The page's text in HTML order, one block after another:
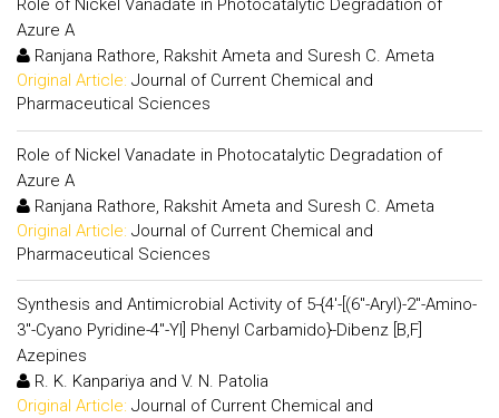
Role of Nickel Vanadate in Photocatalytic Degradation of
Azure A
Ranjana Rathore, Rakshit Ameta and Suresh C. Ameta
Original Article: Journal of Current Chemical and
Pharmaceutical Sciences
Role of Nickel Vanadate in Photocatalytic Degradation of
Azure A
Ranjana Rathore, Rakshit Ameta and Suresh C. Ameta
Original Article: Journal of Current Chemical and
Pharmaceutical Sciences
Synthesis and Antimicrobial Activity of 5-{4'-[(6"-Aryl)-2"-Amino-
3"-Cyano Pyridine-4"-Yl] Phenyl Carbamido}-Dibenz [B,F]
Azepines
R. K. Kanpariya and V. N. Patolia
Original Article: Journal of Current Chemical and